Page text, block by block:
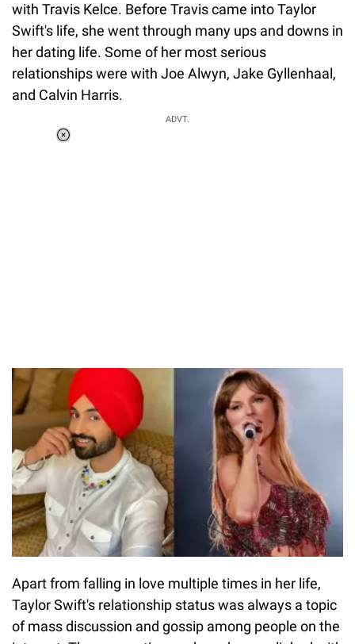
with Travis Kelce. Before Travis came into Taylor
Swift's life, she went through many ups and downs in
her dating life. Some of her most serious
relationships were with Joe Alwyn, Jake Gyllenhaal,
and Calvin Harris.
ADVT.
Apart from falling in love multiple times in her life,
Taylor Swift's relationship status was always a topic
of mass discussion and gossip among people on the